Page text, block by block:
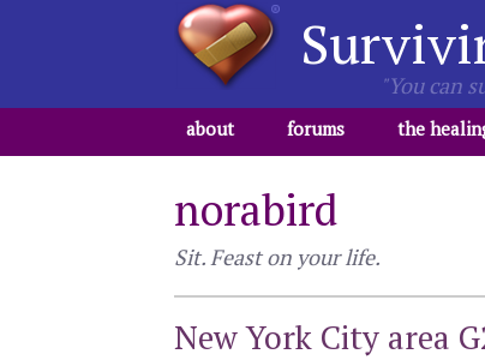
"You can
about forums the
norabird
Sit. Feast on your life.
New York City area